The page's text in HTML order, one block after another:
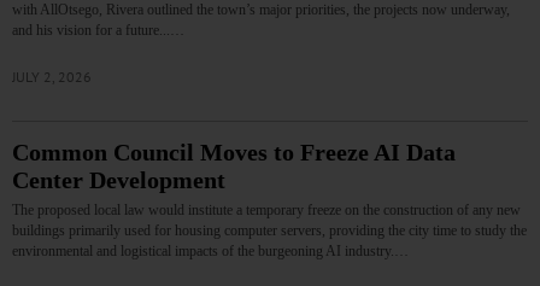
with AllOtsego, Rivera outlined the town’s major priorities, the projects now underway,
and his vision for a future...…
JULY 2, 2026
Common Council Moves to Freeze AI Data
Center Development
The proposed local law would institute a temporary freeze on the construction of any new
buildings primarily used for housing computer servers, providing the city time to study the
environmental and logistical impacts of the burgeoning AI industry.…